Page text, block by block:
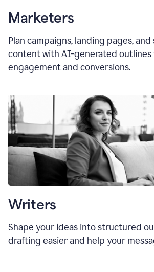
Marketers
Plan campaigns, landing pages,
content with AI-generated
engagement and conversions.
Writers
Shape your ideas into structured
drafting easier and help your